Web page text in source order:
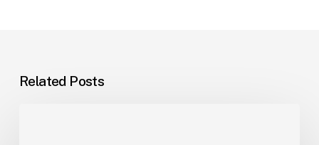
Related Posts